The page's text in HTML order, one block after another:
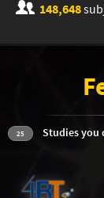
148,648
25 Studies you